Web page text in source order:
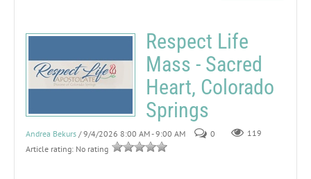
Respect Life
Mass - Sacred
Heart, Colorado
Springs
Andrea Bekurs / 9/4/2026 8:00 AM - 9:00 AM 0
119
Article rating: No rating